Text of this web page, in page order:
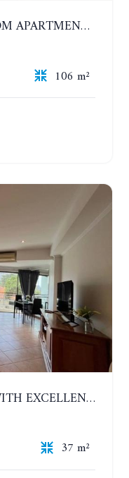
VIEW TALAY 2A. 1 BEDROOM APARTMENT WITH EXCELLENT LOCATION IN JOMTIEN AREA
106 m²
VIEW TALAY 2B. STUDIO WITH EXCELLENT LOCATION IN JOMTIEN AREA
37 m²